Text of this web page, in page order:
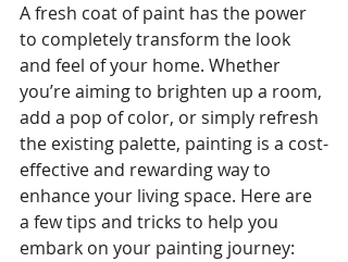
A fresh coat of paint has the power
to completely transform the look
and feel of your home. Whether
you’re aiming to brighten up a room,
add a pop of color, or simply refresh
the existing palette, painting is a cost-
effective and rewarding way to
enhance your living space. Here are
a few tips and tricks to help you
embark on your painting journey: